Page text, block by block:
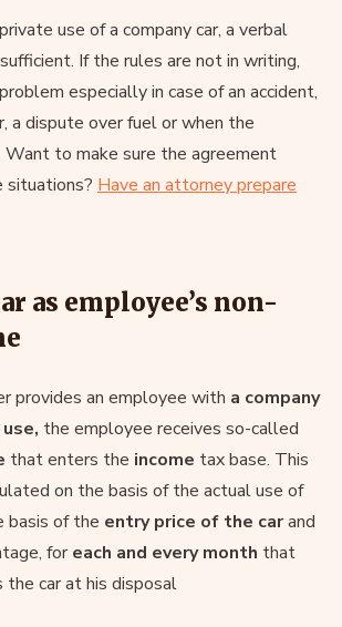
use of a company car, a verbal
If the rules are not in writing,
especially in case of an accident,
a dispute over fuel or when the
to make sure the agreement
situations? Have an attorney prepare
as employee’s non-
provides an employee with a company
the employee receives so-called
that enters the income tax base. This
on the basis of the actual use of
basis of the entry price of the carand
foreach and every month that
car at his disposal